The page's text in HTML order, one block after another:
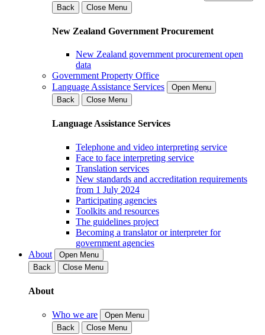
Back
Close Menu
New Zealand Government Procurement
New Zealand government procurement open
data
Government Property Office
Language Assistance Services
Open Menu
Back
Close Menu
Language Assistance Services
Telephone and video interpreting service
Face to face interpreting service
Translation services
New standards and accreditation requirements
from 1 July 2024
Participating agencies
Toolkits and resources
The guidelines project
Becoming a translator or interpreter for
government agencies
About
Open Menu
Back
Close Menu
About
Who we are
Open Menu
Back
Close Menu